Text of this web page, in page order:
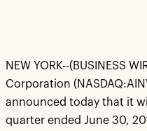
NEW YORK--(BUSINESS
Corporation
announced today that it
quarter ended June 30,